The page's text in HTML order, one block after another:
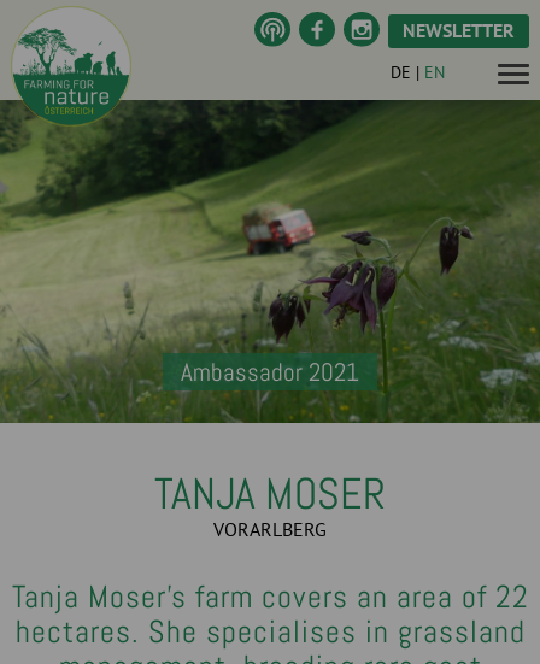
NEWSLETTER
DE | EN
Ambassador 2021
TANJA MOSER
VORARLBERG
Tanja Moser's farm covers an area of 22
hectares. She specialises in grassland